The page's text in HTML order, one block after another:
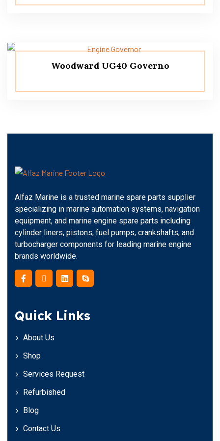
Woodward UG40 Governo
Alfaz Marine is a trusted marine spare parts supplier
specializing in marine automation systems, navigation
equipment, and marine engine spare parts including
cylinder liners, pistons, fuel pumps, crankshafts, and
turbocharger components for leading marine engine
brands worldwide.
Quick Links
About Us
Shop
Services Request
Refurbished
Blog
Contact Us